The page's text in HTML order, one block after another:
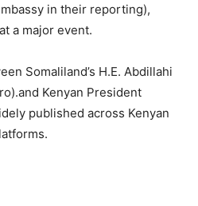
in their reporting),
a major event.
Somaliland’s H.E. Abdillahi
Kenyan President
published across Kenyan